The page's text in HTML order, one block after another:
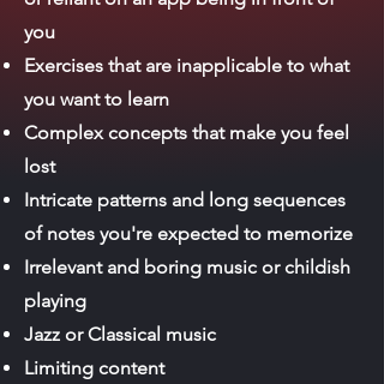
you
Exercises that are inapplicable to what
you want to learn
Complex concepts that make you feel
lost
Intricate patterns and long sequences
of notes you're expected to memorize
Irrelevant and boring music or childish
playing
Jazz or Classical music
Limiting content